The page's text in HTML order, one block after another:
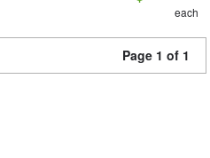
each
Page 1 of 1